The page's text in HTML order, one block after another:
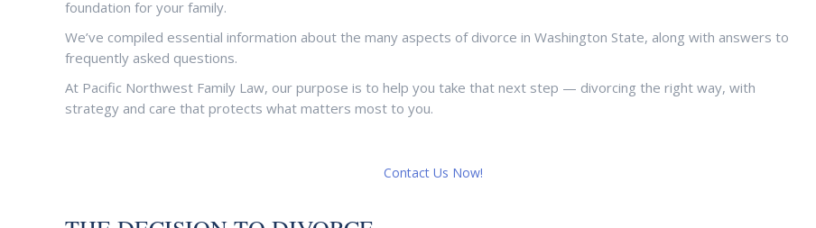
foundation for your family.
We’ve compiled essential information about the many aspects of divorce in Washington State, along with answers to
frequently asked questions.
At Pacific Northwest Family Law, our purpose is to help you take that next step — divorcing the right way, with
strategy and care that protects what matters most to you.
Contact Us Now!